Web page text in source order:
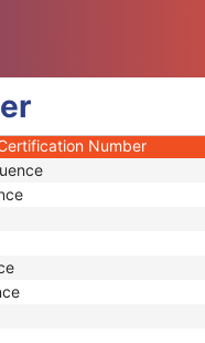
Modified
Sequence
Number